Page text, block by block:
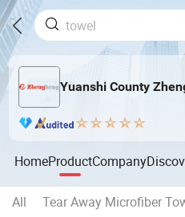
Yuanshi County
HomeProductCompany
All Tear Away Microfiber